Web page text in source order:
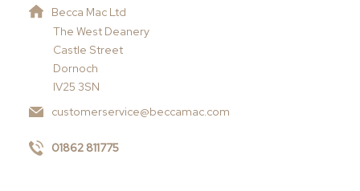
Becca Mac Ltd
The West Deanery
Castle Street
Dornoch
IV25 3SN
customerservice@beccamac.com
01862 811775